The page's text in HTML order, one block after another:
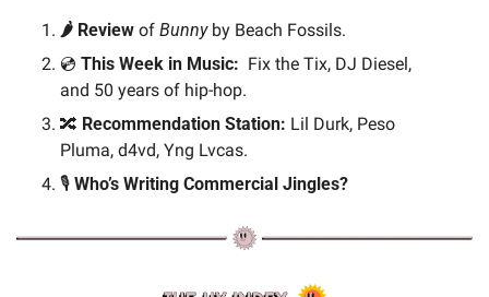
🌶️ Review of Bunny by Beach Fossils.
💿 This Week in Music: Fix the Tix, DJ Diesel,
and 50 years of hip-hop.
🔀 Recommendation Station: Lil Durk, Peso
Pluma, d4vd, Yng Lvcas.
🎙️ Who’s Writing Commercial Jingles?